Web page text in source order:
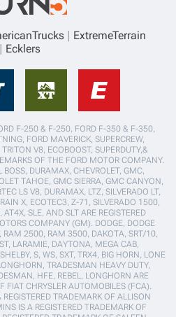
ExtremeTerrain
Ecklers
F-250 & F-250, FORD F-350 & F-350,
FORD MAVERICK, SUPERCREW,
V8, ECOBOOST, SUPERDUTY,&
OF THE FORD MOTOR COMPANY.
DURAMAX, CHEVROLET, GMC,
TAHOE, GMC SIERRA, GMC CANYON,
LS V8, DURAMAX, LTZ, SILVERADO LT,
X, ECOTEC3, Z-71, SILVERADO 1500,
SLE, AND SLT ARE REGISTERED
COMPANY (GM). DODGE, DODGE
RAM 2500, RAM 3500, DAKOTA, SRT/10,
LARAMIE, DAYTONA, MEGA CAB,
S, WS, SXT, TRX4, BIG HORN, LONE
TRADESMAN HEAVY DUTY,
HFE, REBEL, LONGHORN ARE
FIAT CHRYSLER AUTOMOBILES (FCA).
TRADEMARK OF ALLISON
IS A REGISTERED TRADEMARK OF